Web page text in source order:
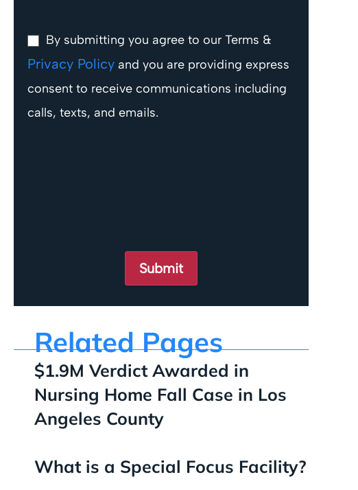
By submitting you agree to our Terms &
Privacy Policy and you are providing express
consent to receive communications including
calls, texts, and emails.
Related Pages
$1.9M Verdict Awarded in
Nursing Home Fall Case in Los
Angeles County
What is a Special Focus Facility?